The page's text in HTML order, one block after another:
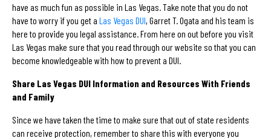
have as much fun as possible in Las Vegas. Take note that you do not
have to worry if you get a Las Vegas DUI, Garret T. Ogata and his team is
here to provide you legal assistance. From here on out before you visit
Las Vegas make sure that you read through our website so that you can
become knowledgeable with how to prevent a DUI.
Share Las Vegas DUI Information and Resources With Friends
and Family
Since we have taken the time to make sure that out of state residents
can receive protection, remember to share this with everyone you